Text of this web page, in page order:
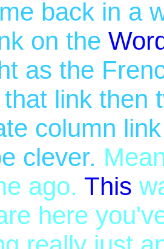
back in a
on the
as the
link then
column
clever.
ago. This
here